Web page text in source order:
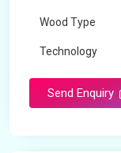
Wood Type
Technology
Send Enquiry